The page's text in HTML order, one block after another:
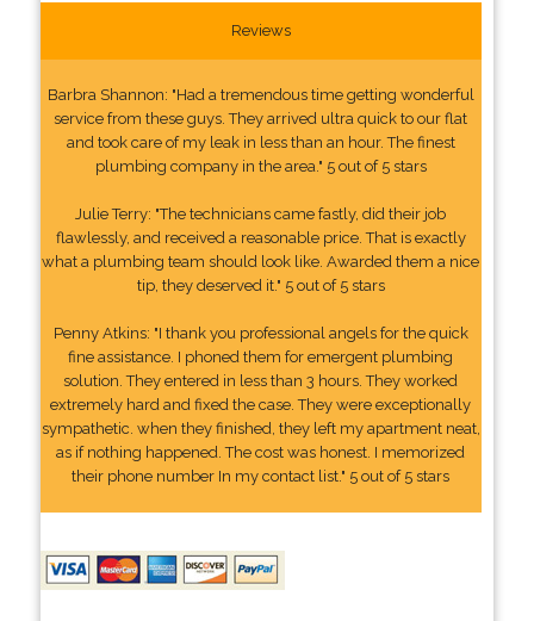
Reviews
Barbra Shannon: "Had a tremendous time getting wonderful
service from these guys. They arrived ultra quick to our flat
and took care of my leak in less than an hour. The finest
plumbing company in the area." 5 out of 5 stars
Julie Terry: "The technicians came fastly, did their job
flawlessly, and received a reasonable price. That is exactly
what a plumbing team should look like. Awarded them a nice
tip, they deserved it." 5 out of 5 stars
Penny Atkins: "I thank you professional angels for the quick
fine assistance. I phoned them for emergent plumbing
solution. They entered in less than 3 hours. They worked
extremely hard and fixed the case. They were exceptionally
sympathetic. when they finished, they left my apartment neat,
as if nothing happened. The cost was honest. I memorized
their phone number In my contact list." 5 out of 5 stars